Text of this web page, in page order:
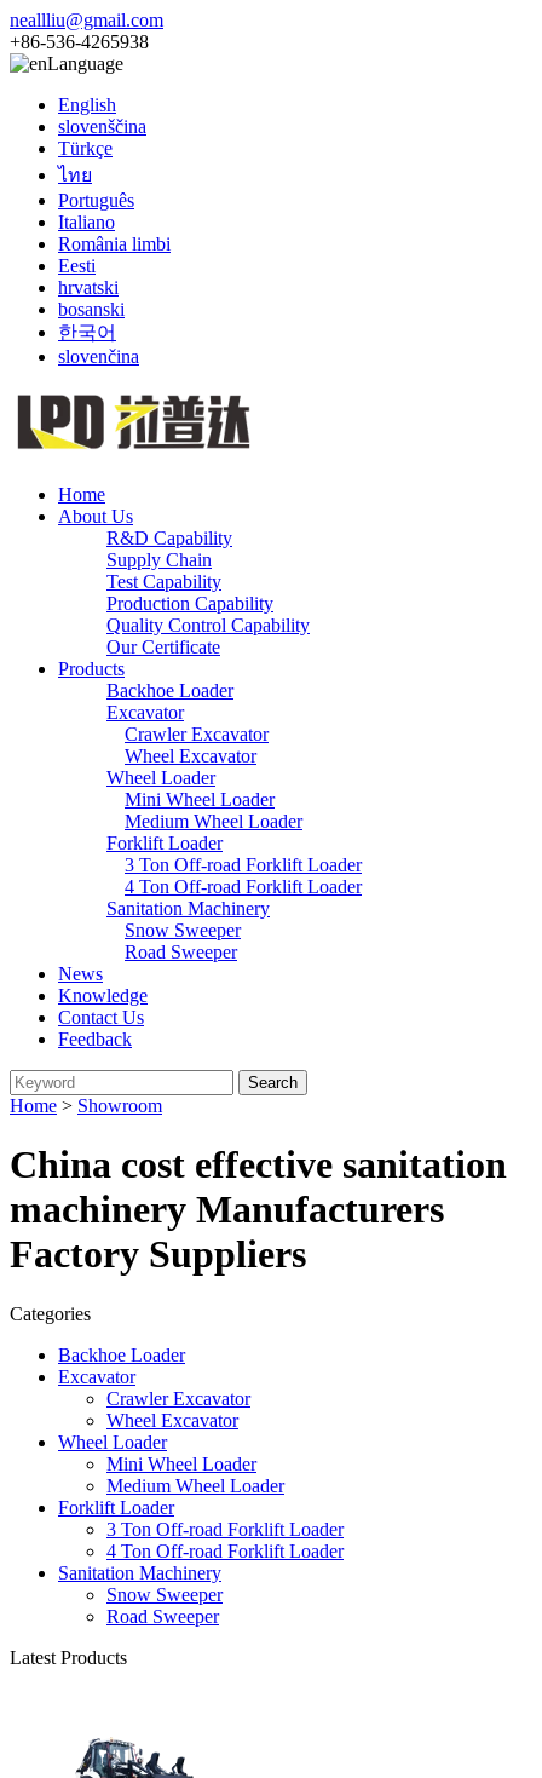
neallliu@gmail.com
+86-536-4265938
Language
English
slovenščina
Türkçe
ไทย
Português
Italiano
România limbi
Eesti
hrvatski
bosanski
한국어
slovenčina
Home
About Us
R&D Capability
Supply Chain
Test Capability
Production Capability
Quality Control Capability
Our Certificate
Products
Backhoe Loader
Excavator
Crawler Excavator
Wheel Excavator
Wheel Loader
Mini Wheel Loader
Medium Wheel Loader
Forklift Loader
3 Ton Off-road Forklift Loader
4 Ton Off-road Forklift Loader
Sanitation Machinery
Snow Sweeper
Road Sweeper
News
Knowledge
Contact Us
Feedback
Home > Showroom
China cost effective sanitation
machinery Manufacturers
Factory Suppliers
Categories
Backhoe Loader
Excavator
Crawler Excavator
Wheel Excavator
Wheel Loader
Mini Wheel Loader
Medium Wheel Loader
Forklift Loader
3 Ton Off-road Forklift Loader
4 Ton Off-road Forklift Loader
Sanitation Machinery
Snow Sweeper
Road Sweeper
Latest Products